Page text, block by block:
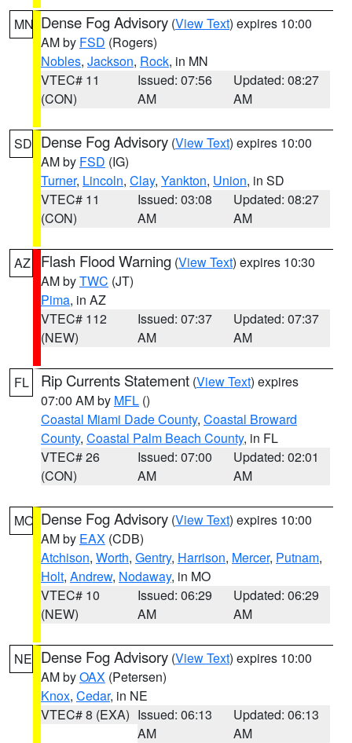
MN Dense Fog Advisory (View Text) expires 10:00
AM by FSD (Rogers)
Nobles, Jackson, Rock, in MN
VTEC# 11
(CON)
Issued: 07:56
AM
Updated: 08:27
AM
SD Dense Fog Advisory (View Text) expires 10:00
AM by FSD (IG)
Turner, Lincoln, Clay, Yankton, Union, in SD
VTEC# 11
(CON)
Issued: 03:08
AM
Updated: 08:27
AM
AZ Flash Flood Warning (View Text) expires 10:30
AM byTWC (JT)
Pima, in AZ
VTEC# 112
(NEW)
Issued: 07:37
AM
Updated: 07:37
AM
FL Rip Currents Statement (View Text) expires
07:00 AM by MFL ()
Coastal Miami Dade County, Coastal Broward
County, Coastal Palm Beach County, in FL
VTEC# 26
(CON)
Issued: 07:00
AM
Updated: 02:01
AM
MO Dense Fog Advisory (View Text) expires 10:00
AM by EAX (CDB)
Atchison, Worth, Gentry, Harrison, Mercer, Putnam,
Holt, Andrew, Nodaway, in MO
VTEC# 10
(NEW)
Issued: 06:29
AM
Updated: 06:29
AM
NE Dense Fog Advisory (View Text) expires 10:00
AM byOAX (Petersen)
Knox, Cedar, in NE
VTEC# 8 (EXA) Issued: 06:13
AM
Updated: 06:13
AM